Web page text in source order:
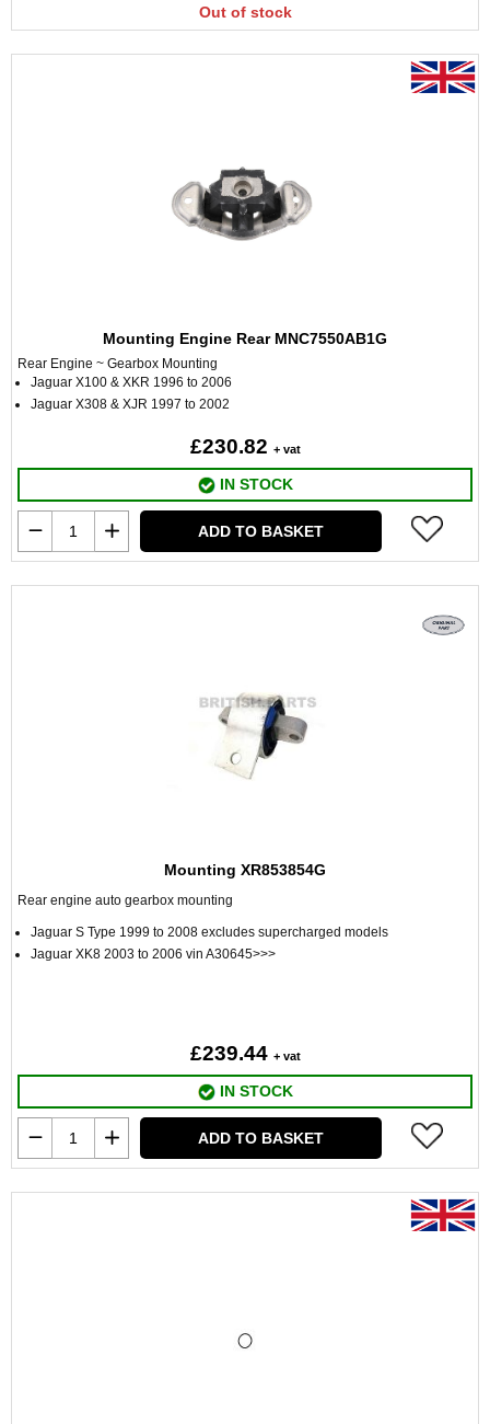
Out of stock
Mounting Engine Rear MNC7550AB1G
Rear Engine ~ Gearbox Mounting
Jaguar X100 & XKR 1996 to 2006
Jaguar X308 & XJR 1997 to 2002
£230.82 + vat
IN STOCK
ADD TO BASKET
Mounting XR853854G
Rear engine auto gearbox mounting
Jaguar S Type 1999 to 2008 excludes supercharged models
Jaguar XK8 2003 to 2006 vin A30645>>>
£239.44 + vat
IN STOCK
ADD TO BASKET